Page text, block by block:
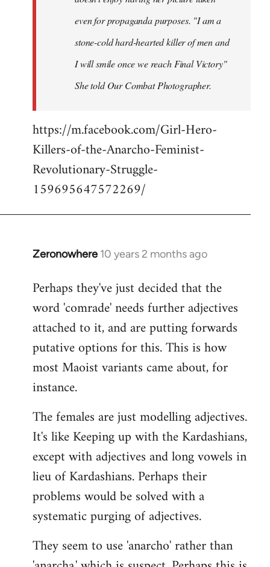
even for propaganda purposes. "I am a
stone-cold hard-hearted killer of men and
I will smile once we reach Final Victory"
She told Our Combat Photographer.
https://m.facebook.com/Girl-Hero-
Killers-of-the-Anarcho-Feminist-
Revolutionary-Struggle-
159695647572269/
Zeronowhere 10 years 2 months ago
In
to
Welcome
libcom.org
Perhaps they've just decided that the
word 'comrade' needs further adjectives
attached to it, and are putting forwards
putative options for this. This is how
most Maoist variants came about, for
instance.
The females are just modelling adjectives.
It's like Keeping up with the Kardashians,
except with adjectives and long vowels in
lieu of Kardashians. Perhaps their
problems would be solved with a
systematic purging of adjectives.
They seem to use 'anarcho' rather than